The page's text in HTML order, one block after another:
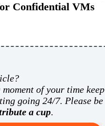
Confidential VMs
moment of your time keep
going 24/7. Please be
a cup.